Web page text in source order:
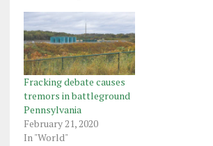
state law to sue them on
antitrust grounds over
their mineral rights-
leasing practices. The bid
by the attorney general's
office to pursue an…
Fracking debate causes
tremors in battleground
Pennsylvania
February 21, 2020
In "World"